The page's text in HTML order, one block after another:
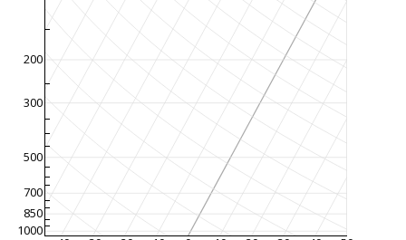
1000
850
700
500
300
200